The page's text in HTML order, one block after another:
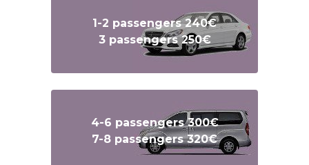
1-2 passengers 240€
3 passengers 250€
4-6 passengers 300€
7-8 passengers 320€